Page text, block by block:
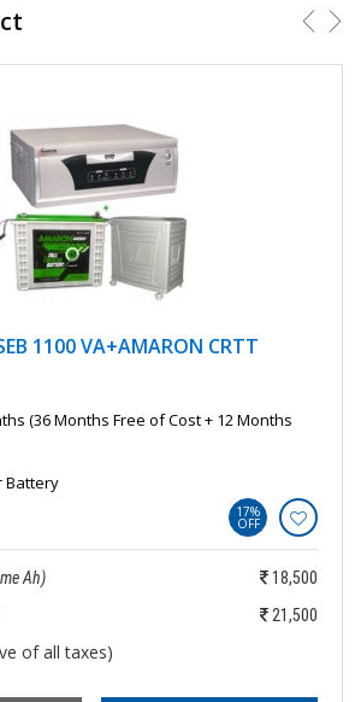
1100 VA+AMARON CRTT
(36 Months Free of Cost + 12 Months
Battery
17%
OFF
Ah)
18,500
21,500
of all taxes)